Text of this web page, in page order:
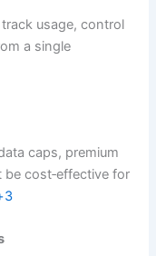
usage, control
a single
caps, premium
be cost‑effective for